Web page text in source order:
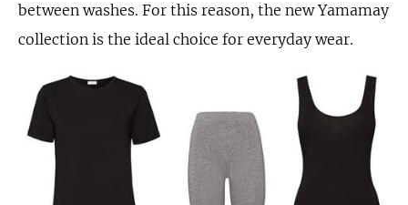
between washes. For this reason, the new Yamamay
collection is the ideal choice for everyday wear.